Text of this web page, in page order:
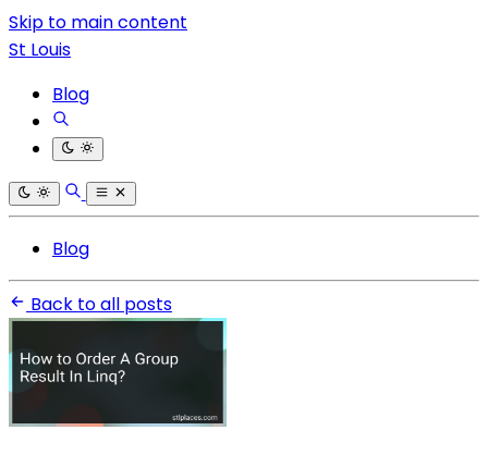
Skip to main content
St Louis
Blog
Blog
Back to all posts